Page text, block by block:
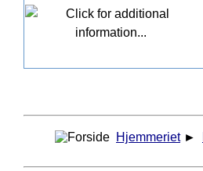
Hjemmeriet ►